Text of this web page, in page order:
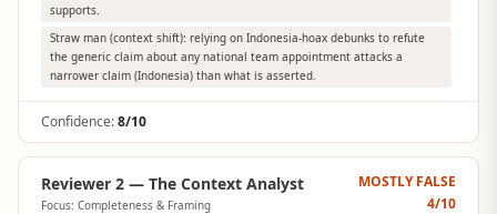
supports.
Straw man (context shift): relying on Indonesia-hoax debunks to refute
the generic claim about any national team appointment attacks a
narrower claim (Indonesia) than what is asserted.
Confidence:8/10
Reviewer 2 — The Context Analyst
Focus: Completeness & Framing
MOSTLY FALSE
4/10